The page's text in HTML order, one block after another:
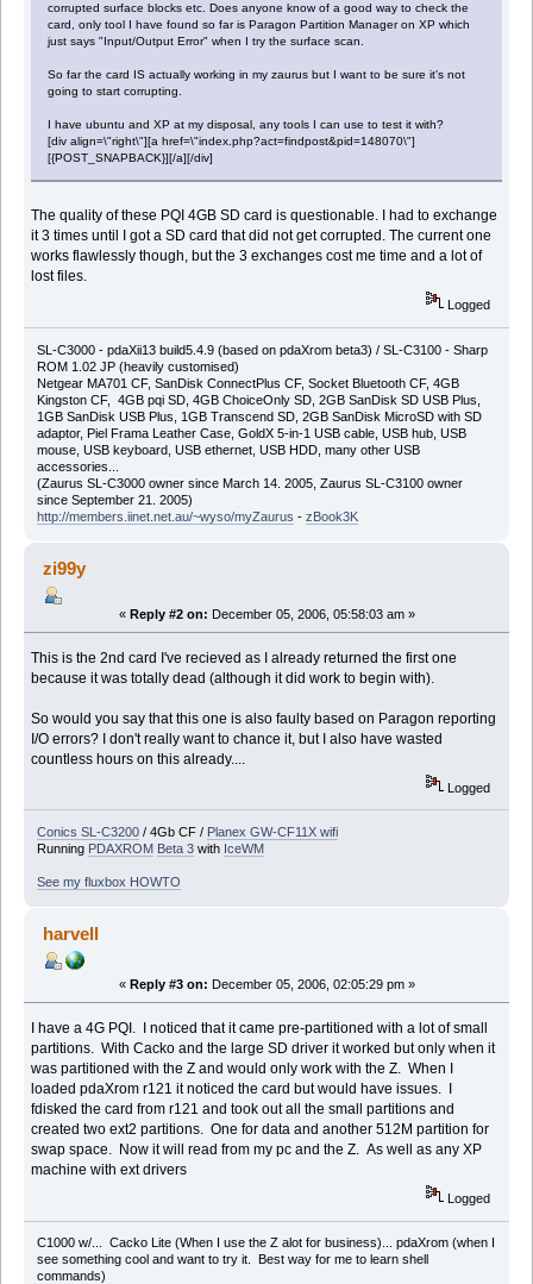
corrupted surface blocks etc. Does anyone know of a good way to check the
card, only tool I have found so far is Paragon Partition Manager on XP which
just says "Input/Output Error" when I try the surface scan.
So far the card IS actually working in my zaurus but I want to be sure it's not
going to start corrupting.
I have ubuntu and XP at my disposal, any tools I can use to test it with?
[div align=\"right\"][a href=\"index.php?act=findpost&pid=148070\"]
[{POST_SNAPBACK}][/a][/div]
The quality of these PQI 4GB SD card is questionable. I had to exchange
it 3 times until I got a SD card that did not get corrupted. The current one
works flawlessly though, but the 3 exchanges cost me time and a lot of
lost files.
Logged
SL-C3000 - pdaXii13 build5.4.9 (based on pdaXrom beta3) / SL-C3100 - Sharp
ROM 1.02 JP (heavily customised)
Netgear MA701 CF, SanDisk ConnectPlus CF, Socket Bluetooth CF, 4GB
Kingston CF, 4GB pqi SD, 4GB ChoiceOnly SD, 2GB SanDisk SD USB Plus,
1GB SanDisk USB Plus, 1GB Transcend SD, 2GB SanDisk MicroSD with SD
adaptor, Piel Frama Leather Case, GoldX 5-in-1 USB cable, USB hub, USB
mouse, USB keyboard, USB ethernet, USB HDD, many other USB
accessories...
(Zaurus SL-C3000 owner since March 14. 2005, Zaurus SL-C3100 owner
since September 21. 2005)
http://members.iinet.net.au/~wyso/myZaurus - zBook3K
zi99y
« Reply #2 on: December 05, 2006, 05:58:03 am »
This is the 2nd card I've recieved as I already returned the first one
because it was totally dead (although it did work to begin with).
So would you say that this one is also faulty based on Paragon reporting
I/O errors? I don't really want to chance it, but I also have wasted
countless hours on this already....
Logged
Conics SL-C3200/ 4Gb CF / Planex GW-CF11X wifi
Running PDAXROM Beta 3with IceWM
See my fluxbox HOWTO
harvell
« Reply #3 on: December 05, 2006, 02:05:29 pm »
I have a 4G PQI. I noticed that it came pre-partitioned with a lot of small
partitions. With Cacko and the large SD driver it worked but only when it
was partitioned with the Z and would only work with the Z. When I
loaded pdaXrom r121 it noticed the card but would have issues. I
fdisked the card from r121 and took out all the small partitions and
created two ext2 partitions. One for data and another 512M partition for
swap space. Now it will read from my pc and the Z. As well as any XP
machine with ext drivers
Logged
C1000 w/... Cacko Lite (When I use the Z alot for business)... pdaXrom (when I
see something cool and want to try it. Best way for me to learn shell
commands)